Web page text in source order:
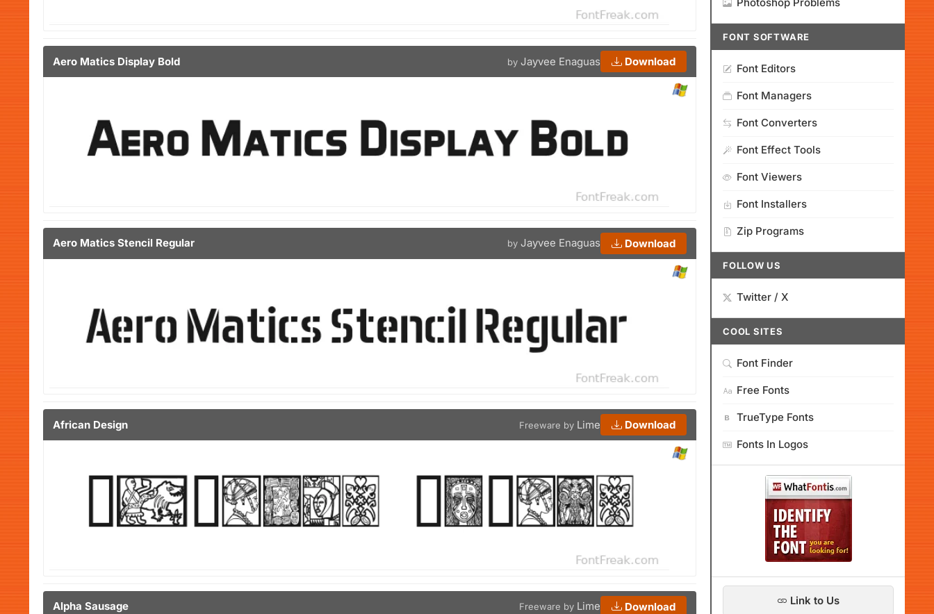
Aero Matics Display Bold by Jayvee Enaguas Download
Aero Matics Stencil Regular by Jayvee Enaguas Download
African Design Freeware by Lime Download
Alpha Sausage Freeware by Lime Download
FONT SOFTWARE
Font Editors
Font Managers
Font Converters
Font Effect Tools
Font Viewers
Font Installers
Zip Programs
FOLLOW US
Twitter / X
COOL SITES
Font Finder
Free Fonts
TrueType Fonts
Fonts In Logos
Link to Us